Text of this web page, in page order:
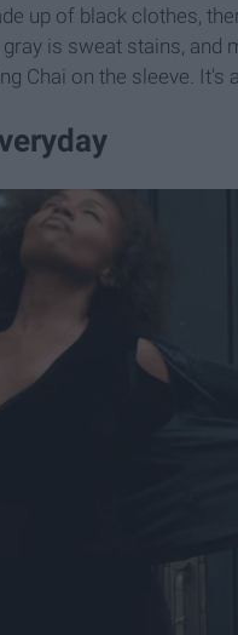
up of black clothes,
is sweat stains,
Chai on the sleeve. It's